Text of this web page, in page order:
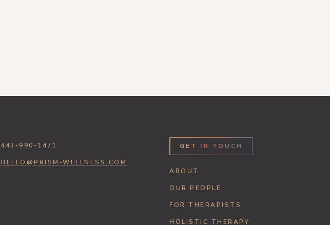
443-990-1471
HELLO@PRISM-WELLNESS.COM
GET IN TOUCH
ABOUT
OUR PEOPLE
FOR THERAPISTS
HOLISTIC THERAPY